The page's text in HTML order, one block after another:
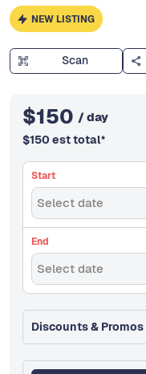
NEW LISTING
Scan
$150 / day
$150 est total*
Start
Select date
End
Select date
Discounts & Promos